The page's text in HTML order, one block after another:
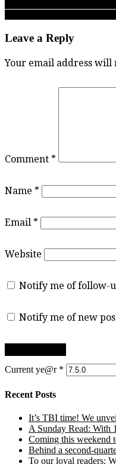
Post
navigation
Leave a Reply
Your email address will
Comment *
Name *
Email *
Website
Notify me of follow-
Notify me of new
Current ye@r *
Recent Posts
It’s TBI time! We
A Sunday Read: With
Coming this weekend
Behind a second-
To our loyal readers: